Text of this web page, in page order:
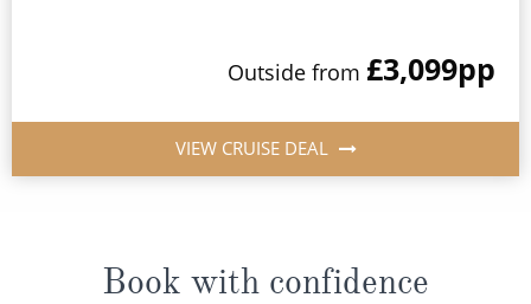
Outside from £3,099pp
VIEW CRUISE DEAL
Book with confidence